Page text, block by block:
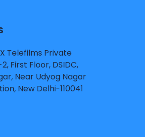
Telefilms Private
First Floor, DSIDC,
Near Udyog Nagar
New Delhi-110041